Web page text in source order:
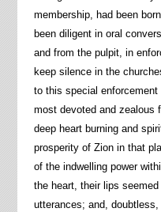
membership, had been
been diligent in oral
and from the pulpit, in
keep silence in the
to this special
most devoted and zealous
deep heart burning and
prosperity of Zion in that
of the indwelling power
the heart, their lips
utterances; and,